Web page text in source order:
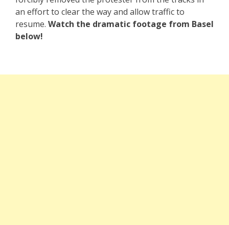
an effort to clear the way and allow traffic to
resume. Watch the dramatic footage from Basel
below!